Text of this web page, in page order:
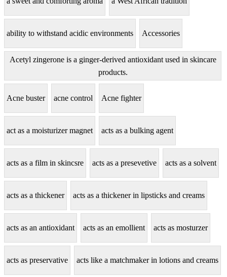
ability to withstand acidic environments Accessories
Acetyl zingerone is a ginger-derived antioxidant used in skincare
products.
Acne buster acne control Acne fighter
act as a moisturizer magnet acts as a bulking agent
acts as a film in skincsre acts as a presevetive acts as a solvent
acts as a thickener acts as a thickener in lipsticks and creams
acts as an antioxidant acts as an emollient acts as mosturzer
acts as preservative acts like a matchmaker in lotions and creams